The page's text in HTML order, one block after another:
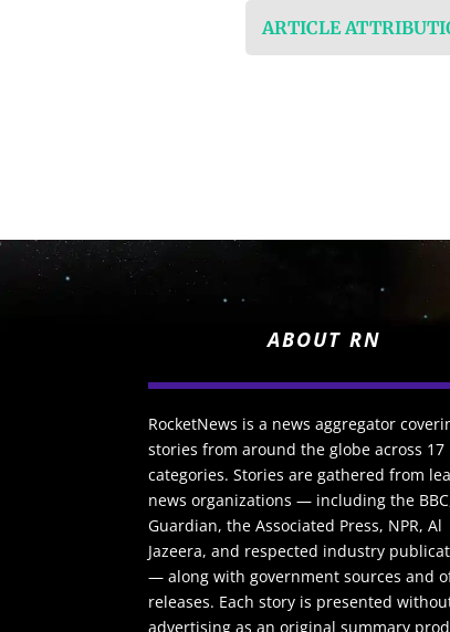
ARTICLE
ABOUT RN
RocketNews is a news aggregator
stories from around the globe across 17
categories. Stories are gathered from
news organizations — including the
Guardian, the Associated Press, NPR, Al
Jazeera, and respected industry
— along with government sources and
releases. Each story is presented
advertising as an original summary